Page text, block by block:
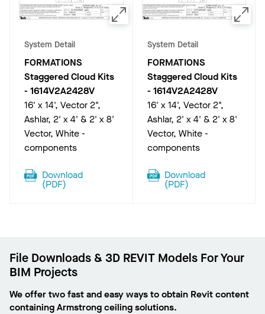
System Detail
FORMATIONS
Staggered Cloud Kits
- 1614V2A2428V
16' x 14', Vector 2",
Ashlar, 2' x 4' & 2' x 8'
Vector, White -
components
Download
(PDF)
System Detail
FORMATIONS
Staggered Cloud Kits
- 1614V2A2428V
16' x 14', Vector 2",
Ashlar, 2' x 4' & 2' x 8'
Vector, White -
components
Download
(PDF)
File Downloads & 3D REVIT Models For Your
BIM Projects
We offer two fast and easy ways to obtain Revit content
containing Armstrong ceiling solutions.